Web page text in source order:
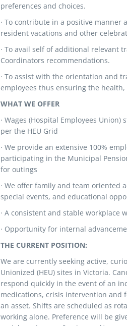
preferences and choices.
· To contribute in a positive manner
resident vacations and other
· To avail self of additional relevant
Coordinators recommendations.
· To assist with the orientation and
employees thus ensuring the
WHAT WE OFFER
· Wages (Hospital Employees
per the HEU Grid
· We provide an extensive 100%
participating in the Municipal
for outings
· We offer family and team oriented
special events, and educational
· A consistent and stable workplace
· Opportunity for internal
THE CURRENT POSITION:
We are currently seeking active,
Unionized (HEU) sites in Victoria.
respond quickly in the event of an
medications, crisis intervention and
an asset. Shifts are scheduled as
working alone. Preference will be